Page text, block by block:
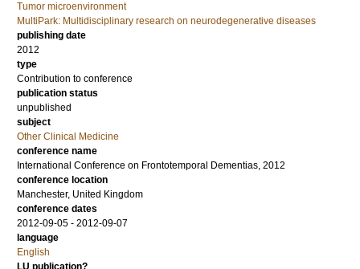
Tumor microenvironment
MultiPark: Multidisciplinary research on neurodegenerative diseases
publishing date
2012
type
Contribution to conference
publication status
unpublished
subject
Other Clinical Medicine
conference name
International Conference on Frontotemporal Dementias, 2012
conference location
Manchester, United Kingdom
conference dates
2012-09-05 - 2012-09-07
language
English
LU publication?